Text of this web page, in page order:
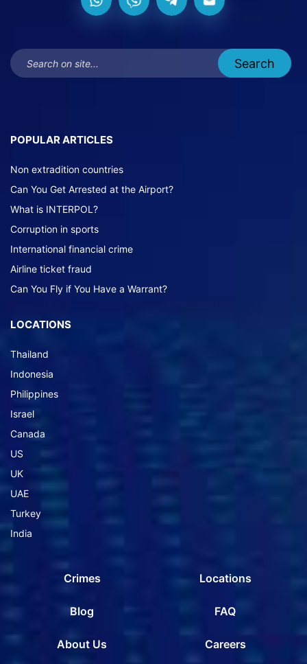
POPULAR ARTICLES
Non extradition countries
Can You Get Arrested at the Airport?
What is INTERPOL?
Corruption in sports
International financial crime
Airline ticket fraud
Can You Fly if You Have a Warrant?
LOCATIONS
Thailand
Indonesia
Philippines
Israel
Canada
US
UK
UAE
Turkey
India
Crimes Locations
Blog FAQ
About Us Careers